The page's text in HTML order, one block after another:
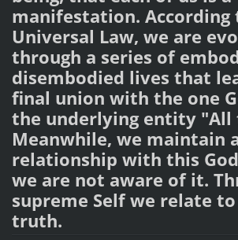
manifestation. According
Universal Law, we are
through a series of
disembodied lives that
final union with the one
the underlying entity "All
Meanwhile, we maintain
relationship with this
we are not aware of it.
supreme Self we relate
truth.